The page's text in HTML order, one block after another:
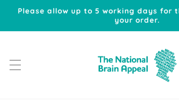
Skip to
Please allow up to 5 working days for
your order.